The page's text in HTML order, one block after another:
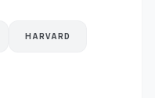
HARVARD